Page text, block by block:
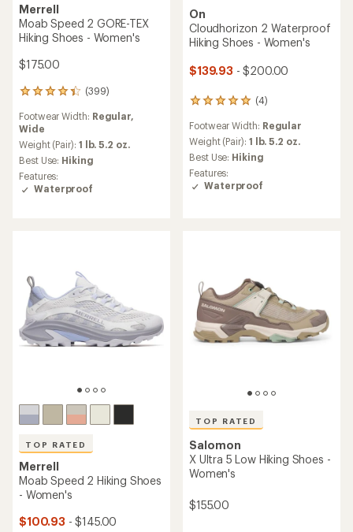
Merrell
Moab Speed 2 GORE-TEX
Hiking Shoes - Women's
$175.00
(399)
399
with
an
average
rating
of
4.3
out
Footwear Width: Regular,
Wide
Weight (Pair): 1 lb. 5.2 oz.
Best Use: Hiking
Features:
Waterproof
On
Cloudhorizon 2 Waterproof
Hiking Shoes - Women's
$139.93 - $200.00
(4)
4
with
an
average
rating
of
5.0
Footwear Width: Regular
Weight (Pair): 1 lb. 5.2 oz.
Best Use: Hiking
Features:
Waterproof
TOP RATED
Merrell
Moab Speed 2 Hiking Shoes
- Women's
$100.93 - $145.00
TOP RATED
Salomon
X Ultra 5 Low Hiking Shoes -
Women's
$155.00